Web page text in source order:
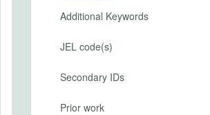
Additional Keywords
JEL code(s)
Secondary IDs
Prior work